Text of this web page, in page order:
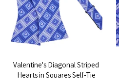
Valentine's Diagonal Striped
Hearts in Squares Self-Tie